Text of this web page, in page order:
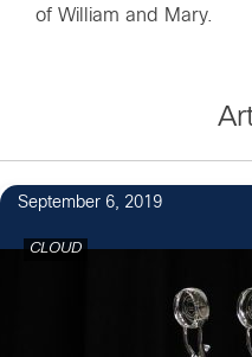
of William and Mary.
September 6, 2019
CLOUD